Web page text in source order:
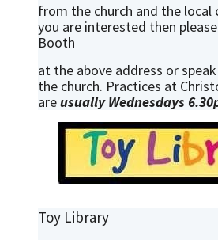
from the church and the local
you are interested then
Booth
at the above address or
the church. Practices at
areusually Wednesdays
Toy Library